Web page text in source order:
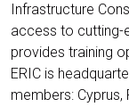
Infrastructure
access to cutting-
provides training
ERIC is
members: Cyprus,